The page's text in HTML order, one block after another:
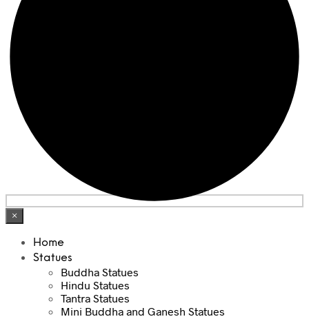
×
Home
Statues
Buddha Statues
Hindu Statues
Tantra Statues
Mini Buddha and Ganesh Statues